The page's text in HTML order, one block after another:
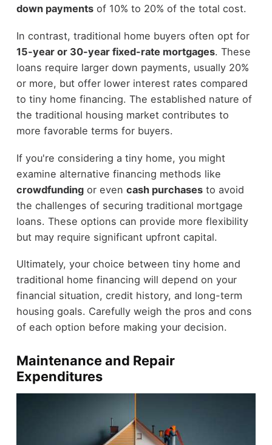
down paymentsof 10% to 20% of the total cost.
In contrast, traditional home buyers often opt for
15-year or 30-year fixed-rate mortgages. These
loans require larger down payments, usually 20%
or more, but offer lower interest rates compared
to tiny home financing. The established nature of
the traditional housing market contributes to
more favorable terms for buyers.
If you're considering a tiny home, you might
examine alternative financing methods like
crowdfundingor even cash purchasesto avoid
the challenges of securing traditional mortgage
loans. These options can provide more flexibility
but may require significant upfront capital.
Ultimately, your choice between tiny home and
traditional home financing will depend on your
financial situation, credit history, and long-term
housing goals. Carefully weigh the pros and cons
of each option before making your decision.
Maintenance and Repair
Expenditures